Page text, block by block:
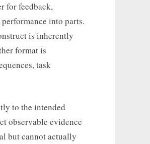
for feedback,
into parts.
is inherently
format is
task
to the intended
observable evidence
but cannot actually